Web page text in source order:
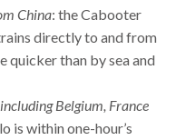
China: the Cabooter
directly to and from
quicker than by sea and
Belgium, France
is within one-hour’s